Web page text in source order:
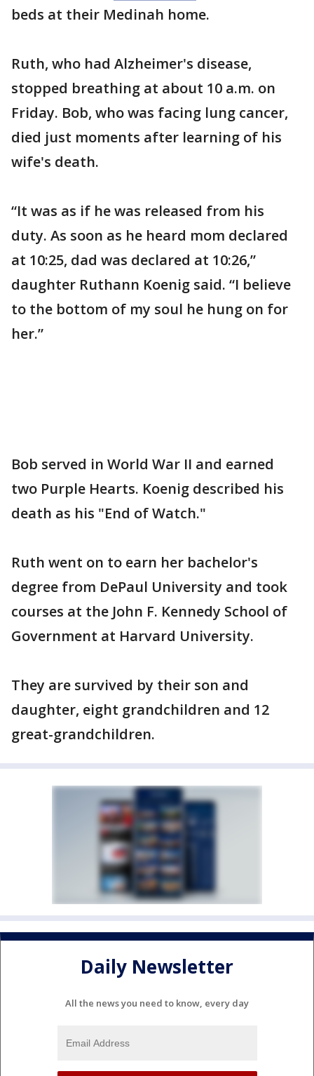
beds at their Medinah home.
Ruth, who had Alzheimer's disease,
stopped breathing at about 10 a.m. on
Friday. Bob, who was facing lung cancer,
died just moments after learning of his
wife's death.
“It was as if he was released from his
duty. As soon as he heard mom declared
at 10:25, dad was declared at 10:26,”
daughter Ruthann Koenig said. “I believe
to the bottom of my soul he hung on for
her.”
Bob served in World War II and earned
two Purple Hearts. Koenig described his
death as his "End of Watch."
Ruth went on to earn her bachelor's
degree from DePaul University and took
courses at the John F. Kennedy School of
Government at Harvard University.
They are survived by their son and
daughter, eight grandchildren and 12
great-grandchildren.
Daily Newsletter
All the news you need to know, every day